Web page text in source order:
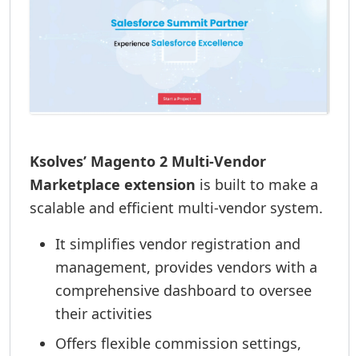
Ksolves’ Magento 2 Multi-Vendor
Marketplace extension is built to make a
scalable and efficient multi-vendor system.
It simplifies vendor registration and
management, provides vendors with a
comprehensive dashboard to oversee
their activities
Offers flexible commission settings,